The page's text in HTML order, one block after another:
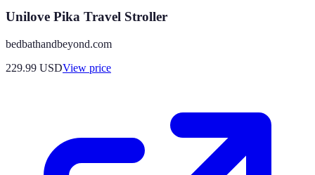
Unilove Pika Travel Stroller
bedbathandbeyond.com
229.99 USDView price